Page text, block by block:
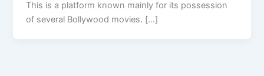
This is a platform known mainly for its possession
of several Bollywood movies. […]